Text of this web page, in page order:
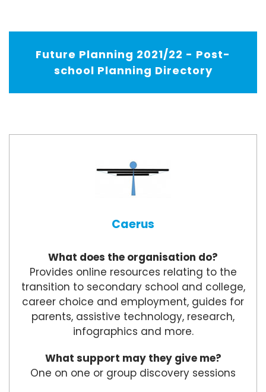
Future Planning 2021/22 - Post-
school Planning Directory
Caerus
What does the organisation do?
Provides online resources relating to the
transition to secondary school and college,
career choice and employment, guides for
parents, assistive technology, research,
infographics and more.
What support may they give me?
One on one or group discovery sessions